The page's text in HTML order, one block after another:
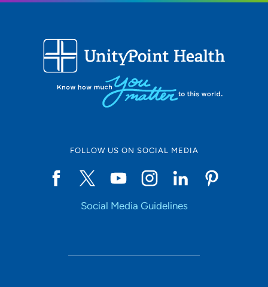
FOLLOW US ON SOCIAL MEDIA
Social Media Guidelines